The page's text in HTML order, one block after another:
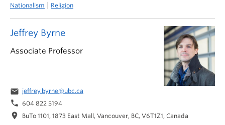
Nationalism | Religion
Jeffrey Byrne
Associate Professor
email jeffrey.byrne@ubc.ca
phone 604 822 5194
location_on BuTo 1101, 1873 East Mall, Vancouver, BC, V6T1Z1, Canada